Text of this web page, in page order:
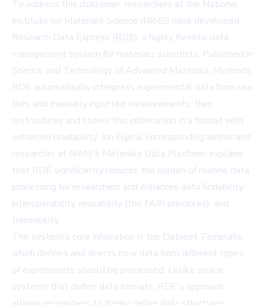
To address this challenge, researchers at the National
Institute for Materials Science (NIMS) have developed
Research Data Express (RDE), a highly flexible data
management system for materials scientists. Published in
Science and Technology of Advanced Materials: Methods,
RDE automatically interprets experimental data from raw
files and manually inputted measurements, then
restructures and stores this information in a format with
enhanced readability. Jun Fujima, corresponding author and
researcher at NIMS's Materials Data Platform, explains
that RDE significantly reduces the burden of routine data
processing for researchers and enhances data findability,
interoperability, reusability (the FAIR principles), and
traceability.
The system's core innovation is the Dataset Template,
which defines and directs how data from different types
of experiments should be processed. Unlike similar
systems that define data formats, RDE's approach